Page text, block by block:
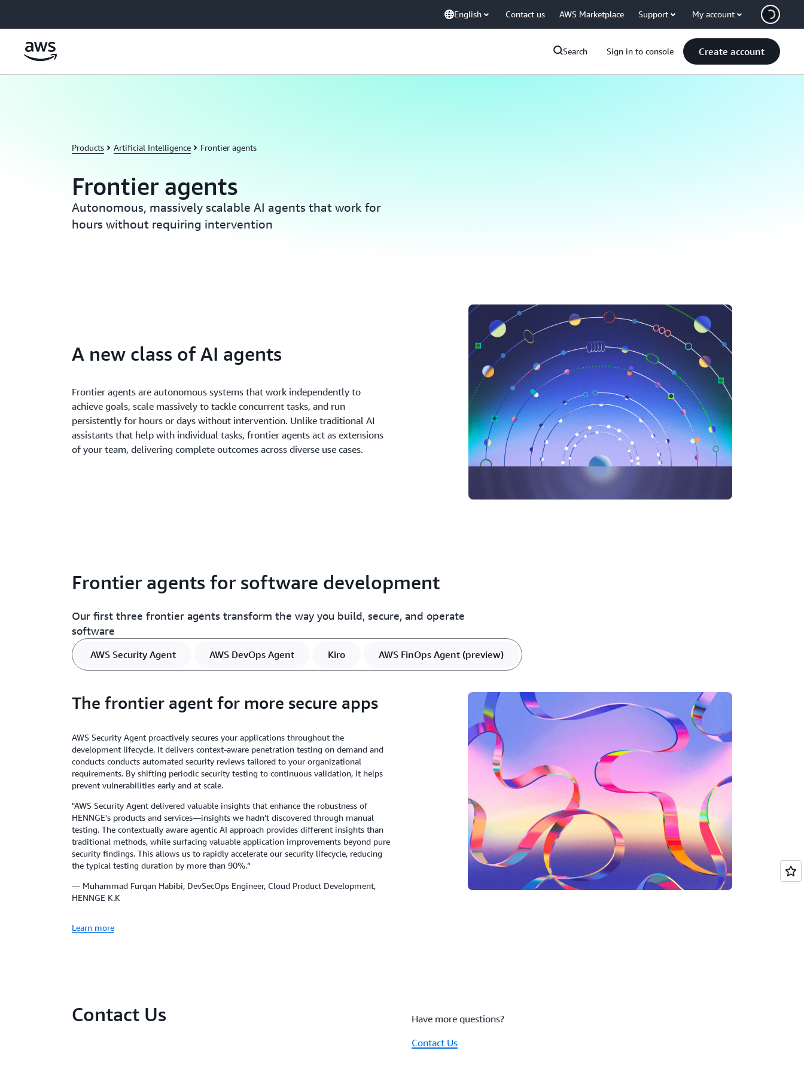
English Contact us AWS Marketplace Support My account
Search Sign in to console Create account
Products Artificial Intelligence Frontier agents
Frontier agents
Autonomous, massively scalable AI agents that work for
hours without requiring intervention
A new class of AI agents
Frontier agents are autonomous systems that work independently to
achieve goals, scale massively to tackle concurrent tasks, and run
persistently for hours or days without intervention. Unlike traditional AI
assistants that help with individual tasks, frontier agents act as extensions
of your team, delivering complete outcomes across diverse use cases.
Frontier agents for software development
Our first three frontier agents transform the way you build, secure, and operate
software
AWS Security Agent AWS DevOps Agent Kiro AWS FinOps Agent (preview)
The frontier agent for more secure apps
AWS Security Agent proactively secures your applications throughout the
development lifecycle. It delivers context-aware penetration testing on demand and
conducts conducts automated security reviews tailored to your organizational
requirements. By shifting periodic security testing to continuous validation, it helps
prevent vulnerabilities early and at scale.
"AWS Security Agent delivered valuable insights that enhance the robustness of
HENNGE's products and services—insights we hadn't discovered through manual
testing. The contextually aware agentic AI approach provides different insights than
traditional methods, while surfacing valuable application improvements beyond pure
security findings. This allows us to rapidly accelerate our security lifecycle, reducing
the typical testing duration by more than 90%.“
— Muhammad Furqan Habibi, DevSecOps Engineer, Cloud Product Development,
HENNGE K.K
Learn more
Contact Us
Have more questions?
Contact Us